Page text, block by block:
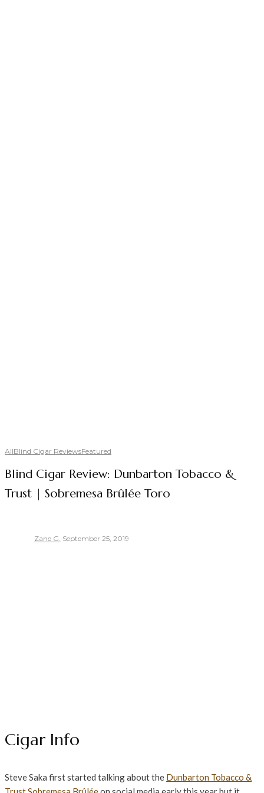
AllBlind Cigar ReviewsFeatured
Blind Cigar Review: Dunbarton Tobacco &
Trust | Sobremesa Brûlée Toro
Zane G. ·September 25, 2019
Cigar Info
Steve Saka first started talking about the Dunbarton Tobacco &